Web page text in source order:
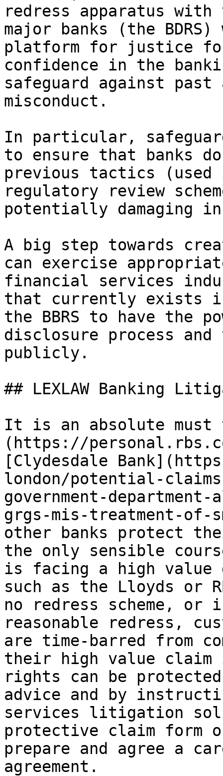
redress apparatus with
major banks (the
platform for justice
confidence in the
safeguard against
misconduct.
In particular,
to ensure that banks
previous tactics
regulatory review
potentially damaging
A big step towards
can exercise
financial services
that currently exists
the BBRS to have the
disclosure process and
publicly.
## LEXLAW Banking
It is an absolute must
(https://
[Clydesdale
london/potential-
government-
grgs-mis-treatment-of-
other banks protect
the only sensible
is facing a high value
such as the Lloyds or
no redress scheme,
reasonable redress,
are time-barred from
their high value claim
rights can be
advice and by
services litigation
protective claim form
prepare and agree a
agreement.